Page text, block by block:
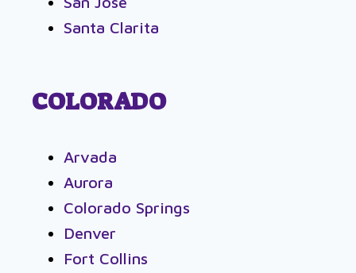
Santa Clarita
COLORADO
Arvada
Aurora
Colorado Springs
Denver
Fort Collins